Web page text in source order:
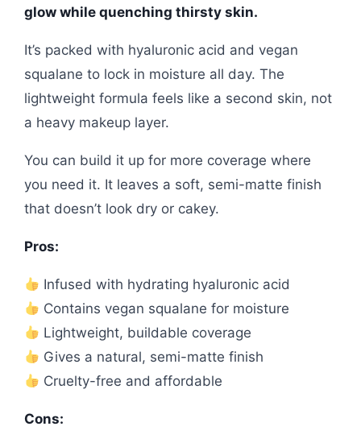
glow while quenching thirsty skin.
It’s packed with hyaluronic acid and vegan
squalane to lock in moisture all day. The
lightweight formula feels like a second skin, not
a heavy makeup layer.
You can build it up for more coverage where
you need it. It leaves a soft, semi-matte finish
that doesn’t look dry or cakey.
Pros:
Infused with hydrating hyaluronic acid
Contains vegan squalane for moisture
Lightweight, buildable coverage
Gives a natural, semi-matte finish
Cruelty-free and affordable
Cons: